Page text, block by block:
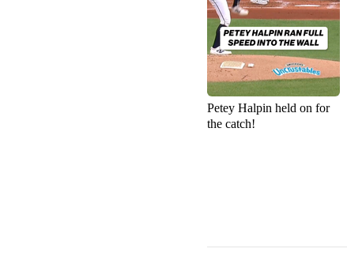
Petey Halpin held on for
the catch!